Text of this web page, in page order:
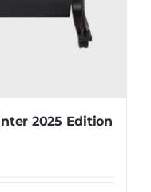
2025 Edition